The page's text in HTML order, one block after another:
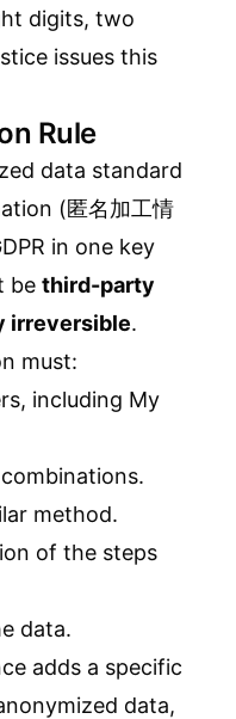
digits, two
issues this
Rule
data standard
(匿名加工情
in one key
be third-party
irreversible.
must:
including My
method.
of the steps
data.
adds a specific
data,